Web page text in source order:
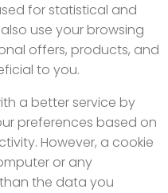
for statistical and
use your browsing
offers, products, and
to you.
a better service by
preferences based on
However, a cookie
or any
the data you